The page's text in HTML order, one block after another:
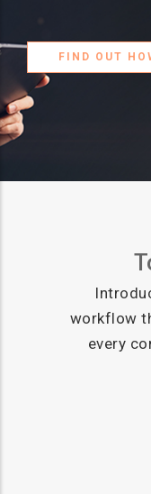
FIND OUT
workflow
every